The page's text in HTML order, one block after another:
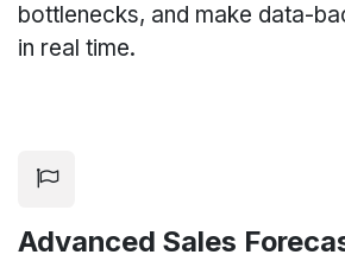
bottlenecks, and make data-
in real time.
Advanced Sales